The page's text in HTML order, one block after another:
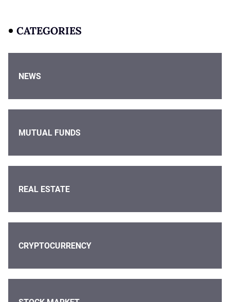
CATEGORIES
NEWS
MUTUAL FUNDS
REAL ESTATE
CRYPTOCURRENCY